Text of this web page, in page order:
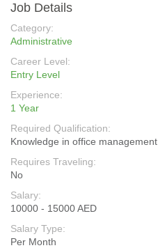
Job Details
Category:
Administrative
Career Level:
Entry Level
Experience:
1 Year
Required Qualification:
Knowledge in office management
Requires Traveling:
No
Salary:
10000 - 15000 AED
Salary Type:
Per Month